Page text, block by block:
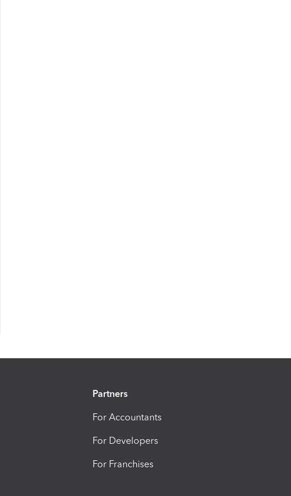
Partners
For Accountants
For Developers
For Franchises